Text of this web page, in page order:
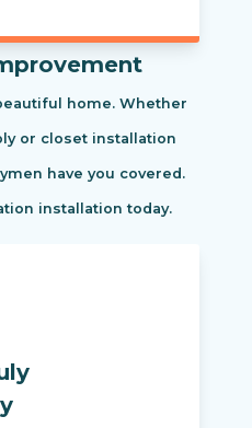
home. Whether
or closet installation
have you covered.
installation today.